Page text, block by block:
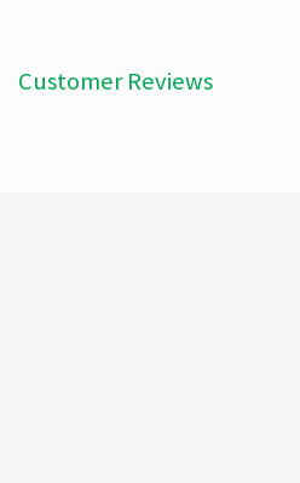
Customer Reviews